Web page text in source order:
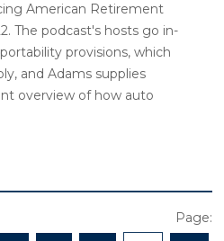
American Retirement
The podcast's hosts go in-
provisions, which
and Adams supplies
overview of how auto
Page: